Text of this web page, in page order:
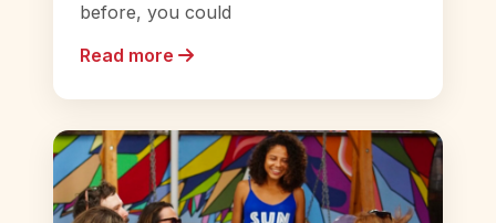
before, you could
Read more